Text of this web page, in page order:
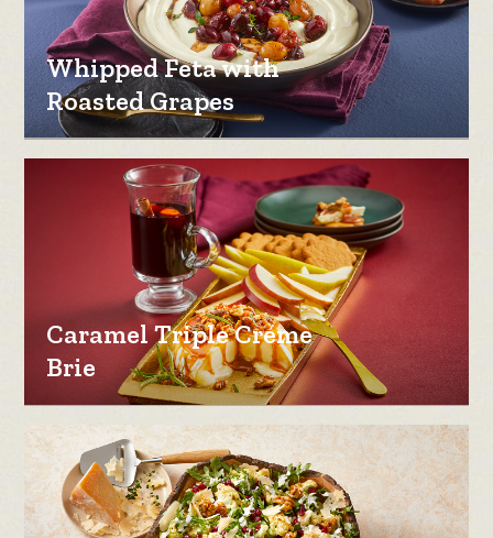
Whipped Feta with
Roasted Grapes
Caramel Triple Creme
Brie